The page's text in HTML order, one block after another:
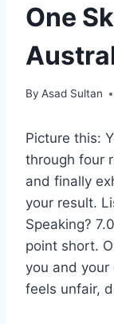
One
By Asad Sultan
Picture this:
through four
and finally
your result.
Speaking?
point short.
you and your
feels unfair,